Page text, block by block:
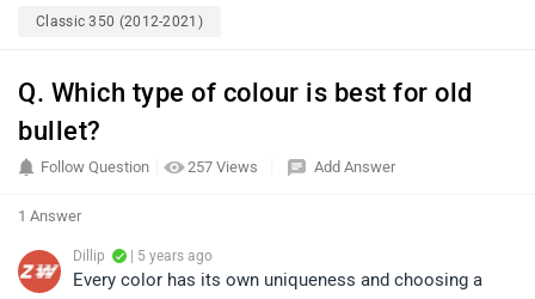
Classic 350 (2012-2021)
Q. Which type of colour is best for old
bullet?
257 Views
Follow Question Add Answer
1 Answer
Dillip | 5 years ago
Every color has its own uniqueness and choosing a